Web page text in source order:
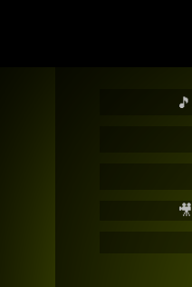
🎵
🎥